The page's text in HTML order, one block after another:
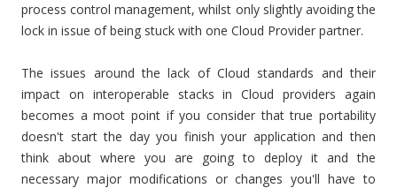
process control management, whilst only slightly avoiding the
lock in issue of being stuck with one Cloud Provider partner.
The issues around the lack of Cloud standards and their
impact on interoperable stacks in Cloud providers again
becomes a moot point if you consider that true portability
doesn't start the day you finish your application and then
think about where you are going to deploy it and the
necessary major modifications or changes you'll have to